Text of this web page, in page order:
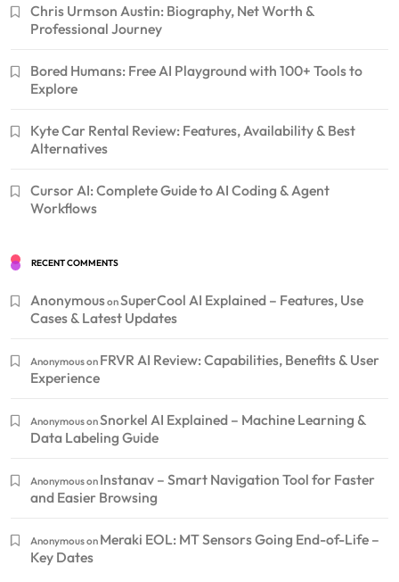
Chris Urmson Austin: Biography, Net Worth &
Professional Journey
Bored Humans: Free AI Playground with 100+ Tools to
Explore
Kyte Car Rental Review: Features, Availability & Best
Alternatives
Cursor AI: Complete Guide to AI Coding & Agent
Workflows
RECENT COMMENTS
AnonymousonSuperCool AI Explained – Features, Use
Cases & Latest Updates
Anonymouson FRVR AI Review: Capabilities, Benefits & User
Experience
AnonymousonSnorkel AI Explained – Machine Learning &
Data Labeling Guide
Anonymouson Instanav – Smart Navigation Tool for Faster
and Easier Browsing
Anonymouson Meraki EOL: MT Sensors Going End-of-Life –
Key Dates